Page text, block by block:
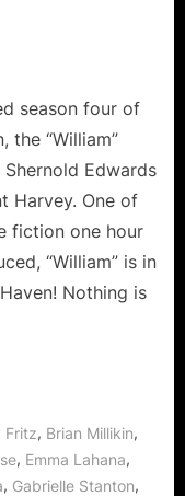
season four of
the “William”
Edwards
Harvey. One of
fiction one hour
“William” is in
Nothing is
Fritz, Brian Millikin,
, Emma Lahana,
, Gabrielle Stanton,